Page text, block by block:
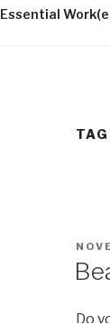
Essential
Do